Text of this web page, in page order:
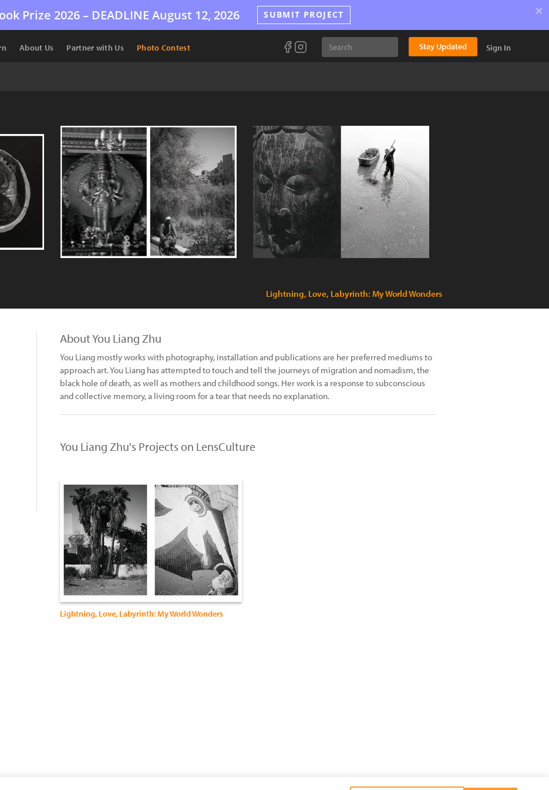
Prize 2026 – DEADLINE August 12, 2026 SUBMIT PROJECT ×
About Us Partner with Us Photo Contest Stay Updated Sign In
Lightning, Love, Labyrinth: My World Wonders
About You Liang Zhu
You Liang mostly works with photography, installation and publications are her preferred mediums to
approach art. You Liang has attempted to touch and tell the journeys of migration and nomadism, the
black hole of death, as well as mothers and childhood songs. Her work is a response to subconscious
and collective memory, a living room for a tear that needs no explanation.
You Liang Zhu's Projects on LensCulture
Lightning, Love, Labyrinth: My World Wonders